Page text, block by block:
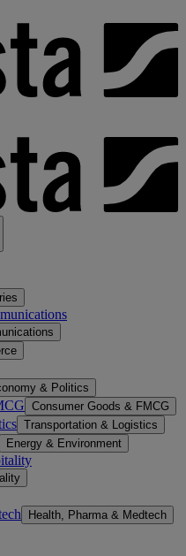
& Politics
Consumer Goods & FMCG
Transportation & Logistics
Energy & Environment
Health, Pharma & Medtech